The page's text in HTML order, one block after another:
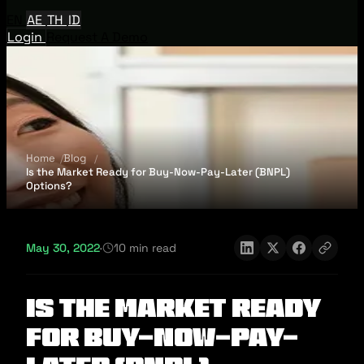
AE TH ID
Login
Home
Blog
Is the Market Ready for Buy-Now-Pay-Later (BNPL)
Options?
May 30, 2022· 10 min read
Is the Market Ready
for Buy-Now-Pay-